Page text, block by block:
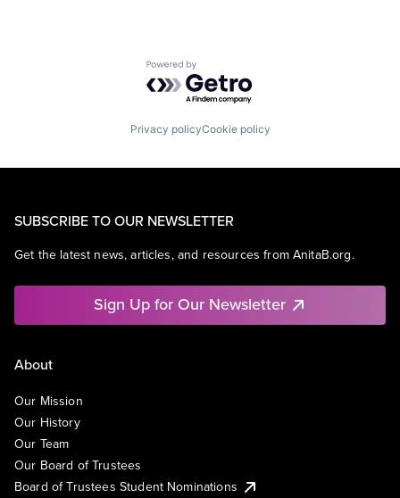
Powered by Getro.com
Privacy policyCookie policy
SUBSCRIBE TO OUR NEWSLETTER
Get the latest news, articles, and resources from AnitaB.org.
Sign Up for Our Newsletter
About
Our Mission
Our History
Our Team
Our Board of Trustees
Board of Trustees Student Nominations